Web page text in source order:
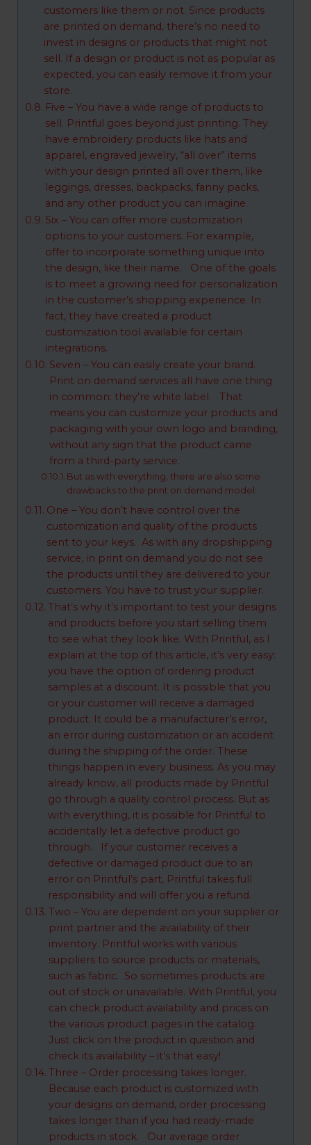
customers like them or not. Since products
are printed on demand, there’s no need to
invest in designs or products that might not
sell. If a design or product is not as popular as
expected, you can easily remove it from your
store.
Five – You have a wide range of products to
sell. Printful goes beyond just printing. They
have embroidery products like hats and
apparel, engraved jewelry, “all over” items
with your design printed all over them, like
leggings, dresses, backpacks, fanny packs,
and any other product you can imagine.
Six – You can offer more customization
options to your customers. For example,
offer to incorporate something unique into
the design, like their name. One of the goals
is to meet a growing need for personalization
in the customer’s shopping experience. In
fact, they have created a product
customization tool available for certain
integrations.
Seven – You can easily create your brand.
Print on demand services all have one thing
in common: they’re white label. That
means you can customize your products and
packaging with your own logo and branding,
without any sign that the product came
from a third-party service.
But as with everything, there are also some
drawbacks to the print on demand model:
One – You don’t have control over the
customization and quality of the products
sent to your keys. As with any dropshipping
service, in print on demand you do not see
the products until they are delivered to your
customers. You have to trust your supplier.
That’s why it’s important to test your designs
and products before you start selling them
to see what they look like. With Printful, as I
explain at the top of this article, it’s very easy:
you have the option of ordering product
samples at a discount. It is possible that you
or your customer will receive a damaged
product. It could be a manufacturer’s error,
an error during customization or an accident
during the shipping of the order. These
things happen in every business. As you may
already know, all products made by Printful
go through a quality control process. But as
with everything, it is possible for Printful to
accidentally let a defective product go
through. If your customer receives a
defective or damaged product due to an
error on Printful’s part, Printful takes full
responsibility and will offer you a refund.
Two – You are dependent on your supplier or
print partner and the availability of their
inventory. Printful works with various
suppliers to source products or materials,
such as fabric. So sometimes products are
out of stock or unavailable. With Printful, you
can check product availability and prices on
the various product pages in the catalog.
Just click on the product in question and
check its availability – it’s that easy!
Three – Order processing takes longer.
Because each product is customized with
your designs on demand, order processing
takes longer than if you had ready-made
products in stock. Our average order